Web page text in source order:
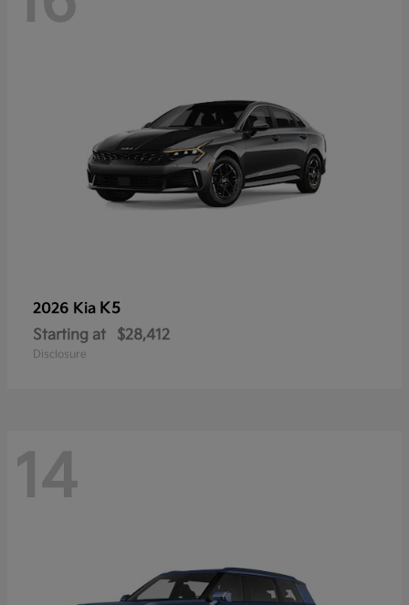
2026 Kia K5
Starting at $28,412
Disclosure
14